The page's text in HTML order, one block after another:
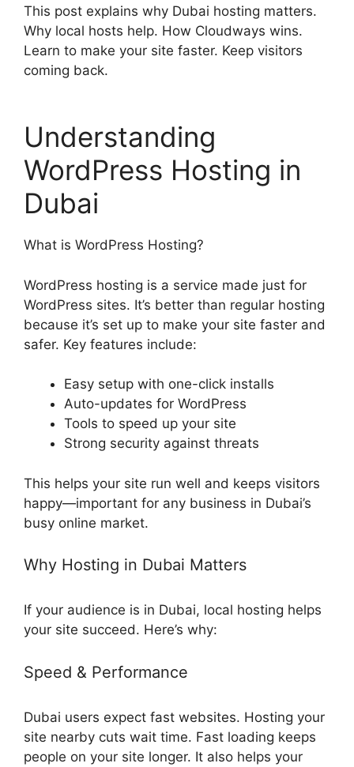
This post explains why Dubai hosting matters.
Why local hosts help. How Cloudways wins.
Learn to make your site faster. Keep visitors
coming back.
Understanding
WordPress Hosting in
Dubai
What is WordPress Hosting?
WordPress hosting is a service made just for
WordPress sites. It’s better than regular hosting
because it’s set up to make your site faster and
safer. Key features include:
Easy setup with one-click installs
Auto-updates for WordPress
Tools to speed up your site
Strong security against threats
This helps your site run well and keeps visitors
happy—important for any business in Dubai’s
busy online market.
Why Hosting in Dubai Matters
If your audience is in Dubai, local hosting helps
your site succeed. Here’s why:
Speed & Performance
Dubai users expect fast websites. Hosting your
site nearby cuts wait time. Fast loading keeps
people on your site longer. It also helps your